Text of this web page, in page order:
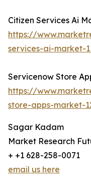
Citizen Services Ai
https://
services-ai-market-
Servicenow Store
https://
store-apps-market-
Sagar Kadam
Market Research
+ +1 628-258-0071
email us here